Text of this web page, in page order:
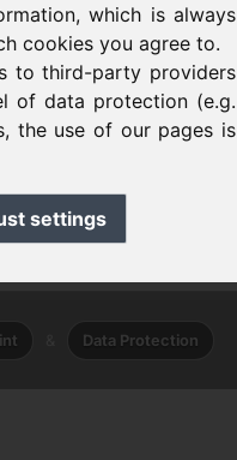
which is always
cookies you agree to.
to third-party providers
of data protection (e.g.
the use of our pages is
settings
Data Protection